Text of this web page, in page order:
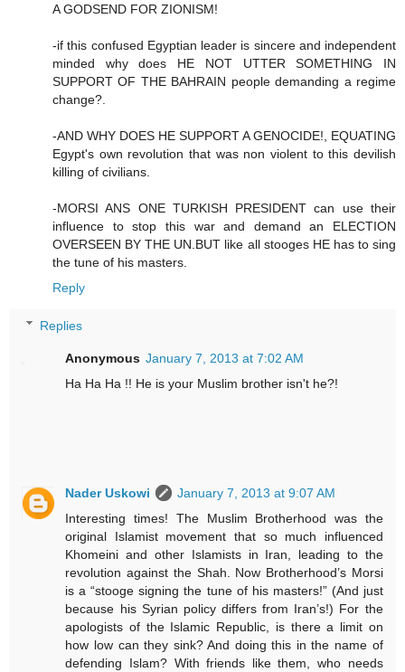
A GODSEND FOR ZIONISM!
-if this confused Egyptian leader is sincere and independent
minded why does HE NOT UTTER SOMETHING IN
SUPPORT OF THE BAHRAIN people demanding a regime
change?.
-AND WHY DOES HE SUPPORT A GENOCIDE!, EQUATING
Egypt's own revolution that was non violent to this devilish
killing of civilians.
-MORSI ANS ONE TURKISH PRESIDENT can use their
influence to stop this war and demand an ELECTION
OVERSEEN BY THE UN.BUT like all stooges HE has to sing
the tune of his masters.
Reply
Replies
Anonymous January 7, 2013 at 7:02 AM
Ha Ha Ha !! He is your Muslim brother isn't he?!
Nader Uskowi
January 7, 2013 at 9:07 AM
Interesting times! The Muslim Brotherhood was the
original Islamist movement that so much influenced
Khomeini and other Islamists in Iran, leading to the
revolution against the Shah. Now Brotherhood’s Morsi
is a “stooge signing the tune of his masters!” (And just
because his Syrian policy differs from Iran’s!) For the
apologists of the Islamic Republic, is there a limit on
how low can they sink? And doing this in the name of
defending Islam? With friends like them, who needs